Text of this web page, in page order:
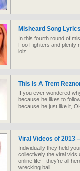
Misheard Song
In this fourth round of
Foo Fighters and plenty
lolz.
This Is A Trent
If you ever wondered
because he likes to
because he just like it,
Viral Videos of 2013
Individually they held
collectively the viral vids
online life—they’re all
wrecking ball.